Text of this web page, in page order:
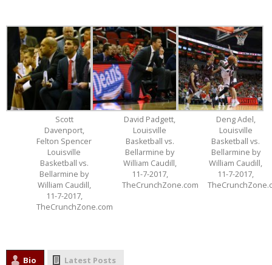
Scott
Davenport,
Felton Spencer
Louisville
Basketball vs.
Bellarmine by
William Caudill,
11-7-2017,
TheCrunchZone.com
David Padgett,
Louisville
Basketball vs.
Bellarmine by
William Caudill,
11-7-2017,
TheCrunchZone.com
Deng Adel,
Louisville
Basketball vs.
Bellarmine by
William Caudill,
11-7-2017,
Bio Latest Posts